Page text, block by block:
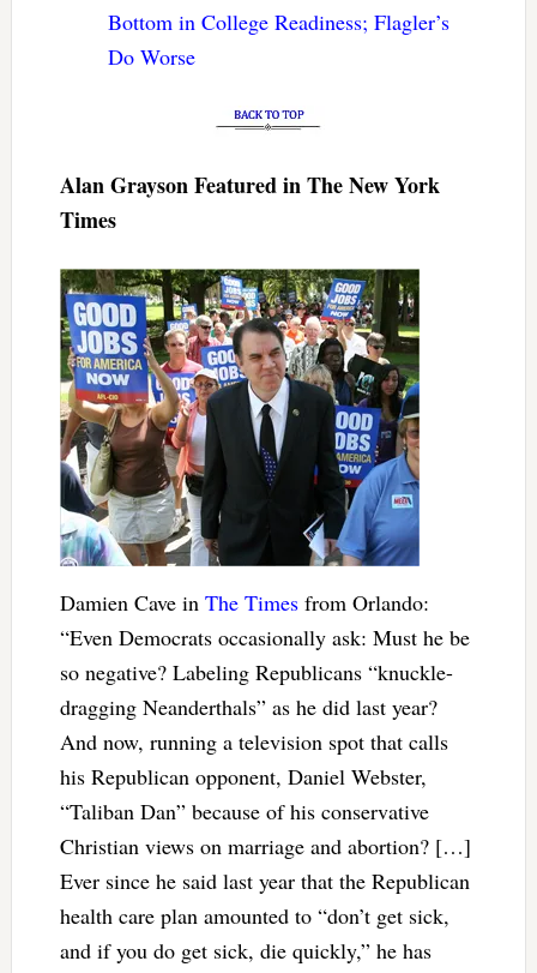
Bottom in College Readiness; Flagler’s
Do Worse
Alan Grayson Featured in The New York
Times
Damien Cave in The Timesfrom Orlando:
“Even Democrats occasionally ask: Must he be
so negative? Labeling Republicans “knuckle-
dragging Neanderthals” as he did last year?
And now, running a television spot that calls
his Republican opponent, Daniel Webster,
“Taliban Dan” because of his conservative
Christian views on marriage and abortion? […]
Ever since he said last year that the Republican
health care plan amounted to “don’t get sick,
and if you do get sick, die quickly,” he has